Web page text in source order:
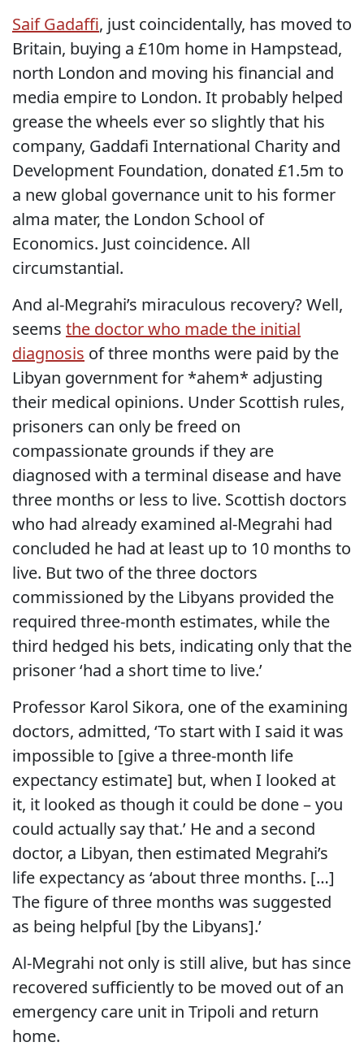
Saif Gadaffi, just coincidentally, has moved to
Britain, buying a £10m home in Hampstead,
north London and moving his financial and
media empire to London. It probably helped
grease the wheels ever so slightly that his
company, Gaddafi International Charity and
Development Foundation, donated £1.5m to
a new global governance unit to his former
alma mater, the London School of
Economics. Just coincidence. All
circumstantial.
And al-Megrahi’s miraculous recovery? Well,
seems the doctor who made the initial
diagnosis of three months were paid by the
Libyan government for *ahem* adjusting
their medical opinions. Under Scottish rules,
prisoners can only be freed on
compassionate grounds if they are
diagnosed with a terminal disease and have
three months or less to live. Scottish doctors
who had already examined al-Megrahi had
concluded he had at least up to 10 months to
live. But two of the three doctors
commissioned by the Libyans provided the
required three-month estimates, while the
third hedged his bets, indicating only that the
prisoner ‘had a short time to live.’
Professor Karol Sikora, one of the examining
doctors, admitted, ‘To start with I said it was
impossible to [give a three-month life
expectancy estimate] but, when I looked at
it, it looked as though it could be done – you
could actually say that.’ He and a second
doctor, a Libyan, then estimated Megrahi’s
life expectancy as ‘about three months. […]
The figure of three months was suggested
as being helpful [by the Libyans].’
Al-Megrahi not only is still alive, but has since
recovered sufficiently to be moved out of an
emergency care unit in Tripoli and return
home.